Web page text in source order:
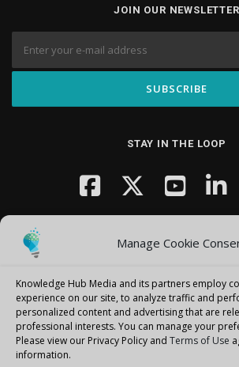
Manage Cookie
Knowledge Hub Media and its partners employ
experience on our site, to analyze traffic and
personalized content and advertising that are
professional interests. You can manage your
Please view our Privacy Policy and Terms of Use
information.
JOIN OUR NEWSLETTER
STAY IN THE LOOP
Copyright © 2026 Knowledge Hub Media–
FameThemes